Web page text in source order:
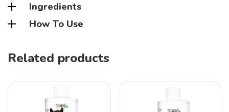
Ingredients
How To Use
Related products